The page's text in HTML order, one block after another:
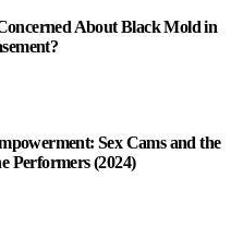
About Black Mold in
Sex Cams and the
Performers (2024)